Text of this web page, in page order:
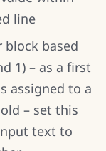
line
based
1) – as a first
assigned to a
– set this
text to